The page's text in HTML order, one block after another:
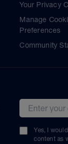
Your Privacy
Manage
Preferences
Community
Email
Yes, I
content as